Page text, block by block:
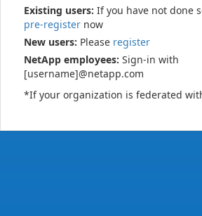
Existing users: If you have not done
pre-register now
New users: Please register
NetApp employees: Sign-in with
[username]@netapp.com
*If your organization is federated